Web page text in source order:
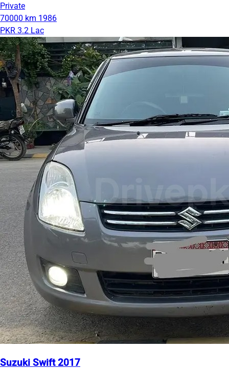
Private
70000 km 1986
PKR 3.2 Lac
Suzuki Swift 2017